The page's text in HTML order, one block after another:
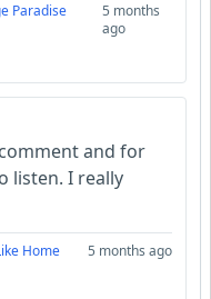
Paradise
5 months
ago
and for
listen. I really
Home 5 months ago